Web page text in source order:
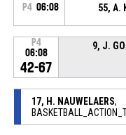
P4 06:08 55, A.
P4
06:08
42-67
9, J.
17, H. NAUWELAERS,